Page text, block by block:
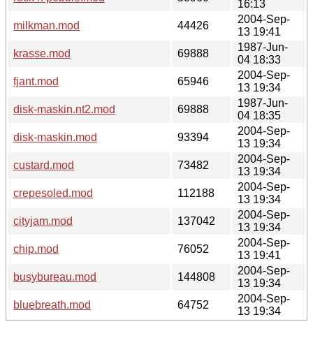
16:13
milkman.mod
44426
2004-Sep-
13 19:41
krasse.mod
69888
1987-Jun-
04 18:33
fjant.mod
65946
2004-Sep-
13 19:34
disk-maskin.nt2.mod
69888
1987-Jun-
04 18:35
disk-maskin.mod
93394
2004-Sep-
13 19:34
custard.mod
73482
2004-Sep-
13 19:34
crepesoled.mod
112188
2004-Sep-
13 19:34
cityjam.mod
137042
2004-Sep-
13 19:34
chip.mod
76052
2004-Sep-
13 19:41
busybureau.mod
144808
2004-Sep-
13 19:34
bluebreath.mod
64752
2004-Sep-
13 19:34